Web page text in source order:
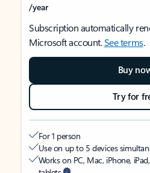
/year
Subscription automatically
Microsoft account.See terms.
Buy
Try for
For 1 person
Use on up to 5 devices
Works on PC, Mac, iPhone,